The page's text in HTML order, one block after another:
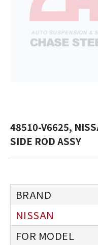
48510-V6625,
SIDE ROD ASSY
NISSAN